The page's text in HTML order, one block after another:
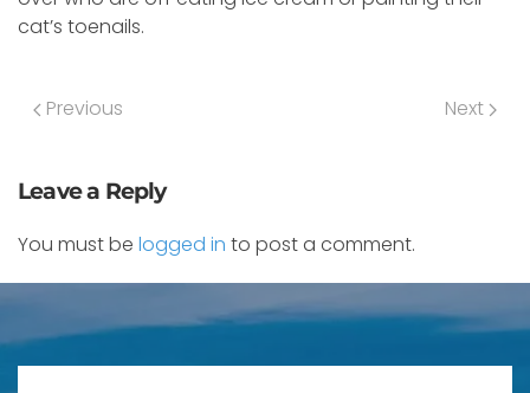
cat’s toenails.
Previous Next
Leave a Reply
You must be logged in to post a comment.